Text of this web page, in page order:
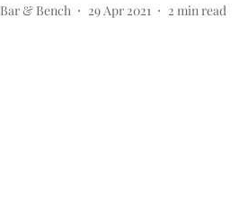
Bar & Bench 29 Apr 2021 2 min read